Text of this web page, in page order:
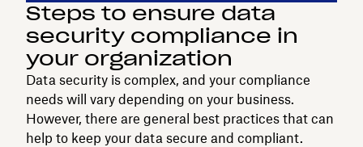
Steps to ensure data
security compliance in
your organization
Data security is complex, and your compliance
needs will vary depending on your business.
However, there are general best practices that can
help to keep your data secure and compliant.